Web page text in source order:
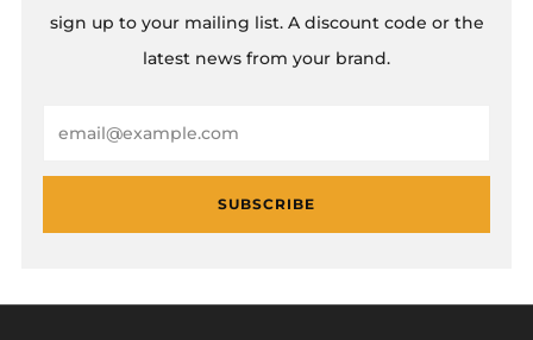
sign up to your mailing list. A discount code or the
latest news from your brand.
SUBSCRIBE